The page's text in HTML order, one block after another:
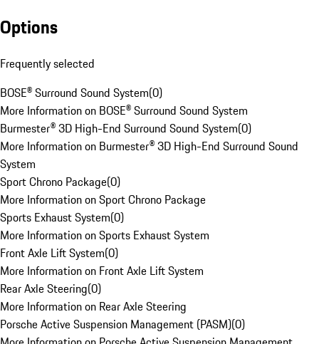
Options
Frequently selected
BOSE® Surround Sound System(0)
More Information on BOSE® Surround Sound System
Burmester® 3D High-End Surround Sound System(0)
More Information on Burmester® 3D High-End Surround Sound
System
Sport Chrono Package(0)
More Information on Sport Chrono Package
Sports Exhaust System(0)
More Information on Sports Exhaust System
Front Axle Lift System(0)
More Information on Front Axle Lift System
Rear Axle Steering(0)
More Information on Rear Axle Steering
Porsche Active Suspension Management (PASM)(0)